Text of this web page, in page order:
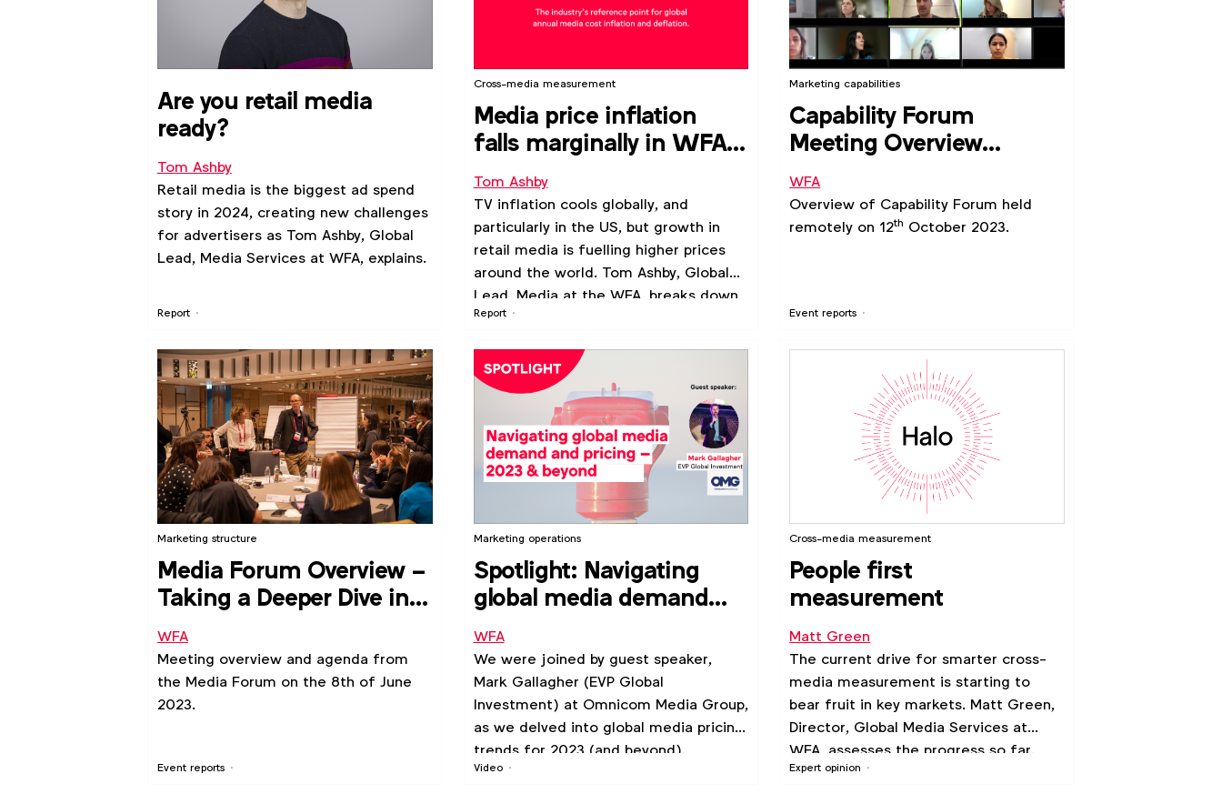
Report
Are you retail media
ready?
Tom Ashby
Retail media is the biggest ad spend
story in 2024, creating new challenges
for advertisers as Tom Ashby, Global
Lead, Media Services at WFA, explains.
Report
Cross-media measurement
Media price inflation
falls marginally in WFA
Outlook poll of
predictions
Tom Ashby
TV inflation cools globally, and
particularly in the US, but growth in
retail media is fuelling higher prices
around the world. Tom Ashby, Global
Lead, Media at the WFA, breaks down
key trends by channel and market.
Event reports
Marketing capabilities
Capability Forum
Meeting Overview
(October 2023)
WFA
Overview of Capability Forum held
remotely on 12th October 2023.
Event reports
Marketing structure
Media Forum Overview –
Taking a Deeper Dive into
Retail Media
WFA
Meeting overview and agenda from
the Media Forum on the 8th of June
2023.
Video
Marketing operations
Spotlight: Navigating
global media demand
and pricing trends –
2023 & beyond
WFA
We were joined by guest speaker,
Mark Gallagher (EVP Global
Investment) at Omnicom Media Group,
as we delved into global media pricing
trends for 2023 (and beyond).
Expert opinion
Cross-media measurement
People first
measurement
Matt Green
The current drive for smarter cross-
media measurement is starting to
bear fruit in key markets. Matt Green,
Director, Global Media Services at
WFA, assesses the progress so far.